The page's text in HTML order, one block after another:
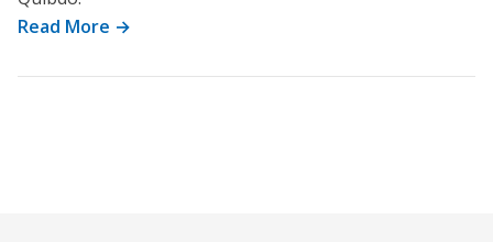
Read More →